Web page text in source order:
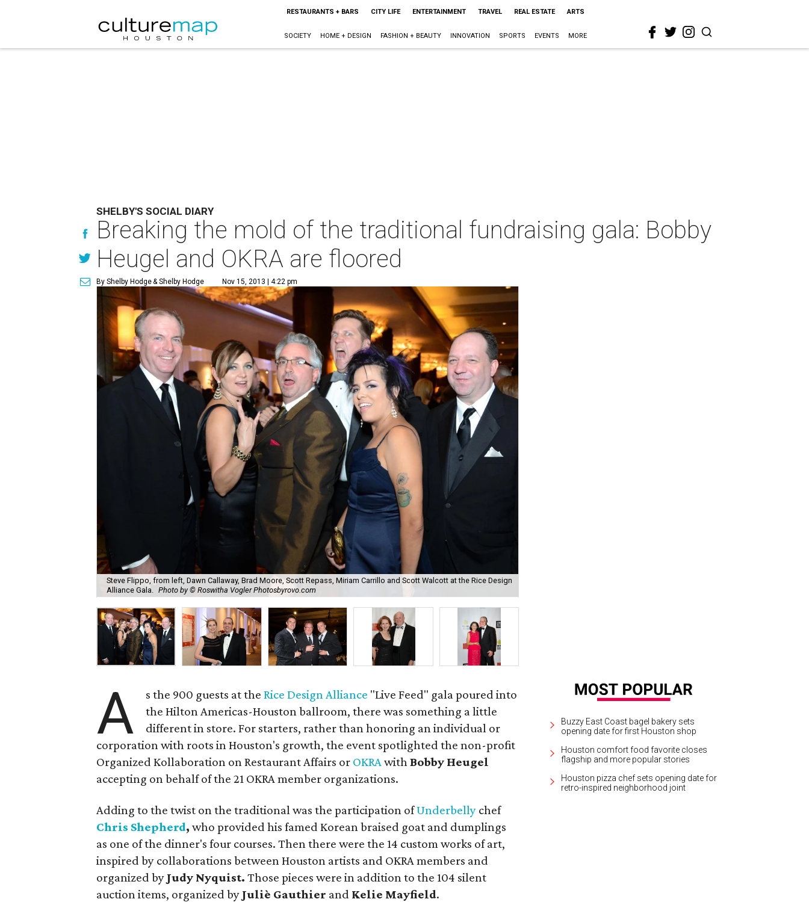
RESTAURANTS + BARS CITY LIFE ENTERTAINMENT TRAVEL REAL ESTATE ARTS
SOCIETY HOME + DESIGN FASHION + BEAUTY INNOVATION SPORTS EVENTS MORE
SHELBY'S SOCIAL DIARY
Breaking the mold of the traditional fundraising gala: Bobby
Heugel and OKRA are floored
By Shelby Hodge& Shelby Hodge Nov 15, 2013 | 4:22 pm
Steve Flippo, from left, Dawn Callaway, Brad Moore, Scott Repass, Miriam Carrillo and Scott Walcott at the Rice Design
Alliance Gala. Photo by © Roswitha Vogler Photosbyrovo.com
A s the 900 guests at theRice Design Alliance "Live Feed" gala poured into
the Hilton Americas-Houston ballroom, there was something a little
different in store. For starters, rather than honoring an individual or
corporation with roots in Houston's growth, the event spotlighted the non-profit
Organized Kollaboration on Restaurant Affairs or OKRAwithBobby Heugel
accepting on behalf of the 21 OKRA member organizations.
Adding to the twist on the traditional was the participation ofUnderbelly chef
Chris Shepherd,who provided his famed Korean braised goat and dumplings
as one of the dinner's four courses. Then there were the 14 custom works of art,
inspired by collaborations between Houston artists and OKRA members and
organized by Judy Nyquist.Those pieces were in addition to the 104 silent
auction items, organized by Juliè Gauthier and Kelie Mayfield.
Buzzy East Coast bagel bakery sets
opening date for first Houston shop
Houston comfort food favorite closes
flagship and more popular stories
Houston pizza chef sets opening date for
retro-inspired neighborhood joint